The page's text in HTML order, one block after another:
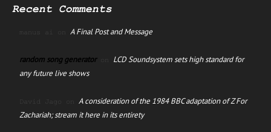
Recent Comments
manus ai on A Final Post and Message
random song generatoron LCD Soundsystem sets high standard for
any future live shows
David Jago on A consideration of the 1984 BBC adaptation of Z For
Zachariah; stream it here in its entirety